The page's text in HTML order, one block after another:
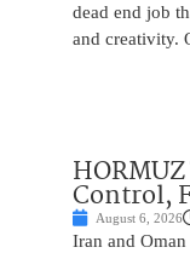
dead end job
and creativity.
Control,
August 6, 2026
Iran and